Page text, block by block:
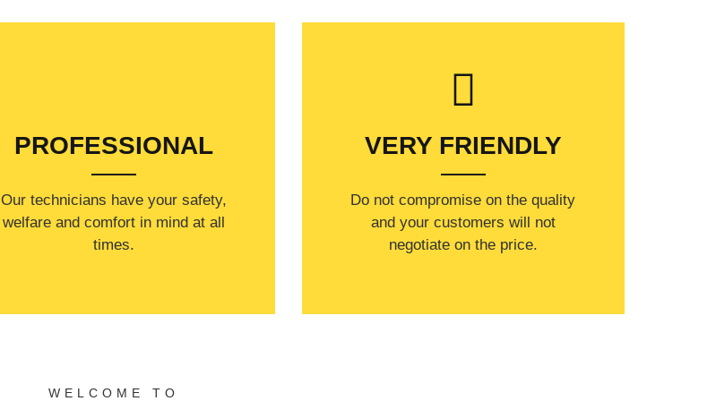
PROFESSIONAL
Our technicians have your safety,
welfare and comfort ​in mind at all
times.
VERY FRIENDLY
​Do not compromise on the quality
and your customers will not
negotiate on the price.
WELCOME TO